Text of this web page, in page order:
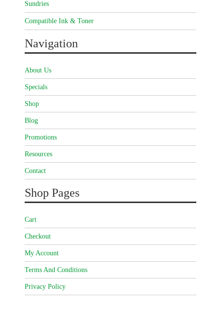
Sundries
Compatible Ink & Toner
Navigation
About Us
Specials
Shop
Blog
Promotions
Resources
Contact
Shop Pages
Cart
Checkout
My Account
Terms And Conditions
Privacy Policy